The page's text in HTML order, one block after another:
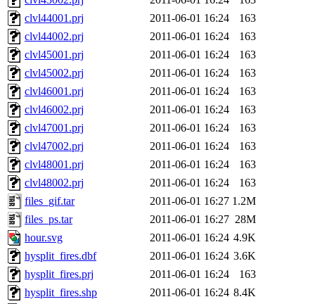
clvl44001.prj
2011-06-01 16:24
163
clvl44002.prj
2011-06-01 16:24
163
clvl45001.prj
2011-06-01 16:24
163
clvl45002.prj
2011-06-01 16:24
163
clvl46001.prj
2011-06-01 16:24
163
clvl46002.prj
2011-06-01 16:24
163
clvl47001.prj
2011-06-01 16:24
163
clvl47002.prj
2011-06-01 16:24
163
clvl48001.prj
2011-06-01 16:24
163
clvl48002.prj
2011-06-01 16:24
163
files_gif.tar
2011-06-01 16:27 1.2M
files_ps.tar
2011-06-01 16:27 28M
hour.svg
2011-06-01 16:24 4.9K
hysplit_fires.dbf
2011-06-01 16:24 3.6K
hysplit_fires.prj
2011-06-01 16:24
163
hysplit_fires.shp
2011-06-01 16:24 8.4K